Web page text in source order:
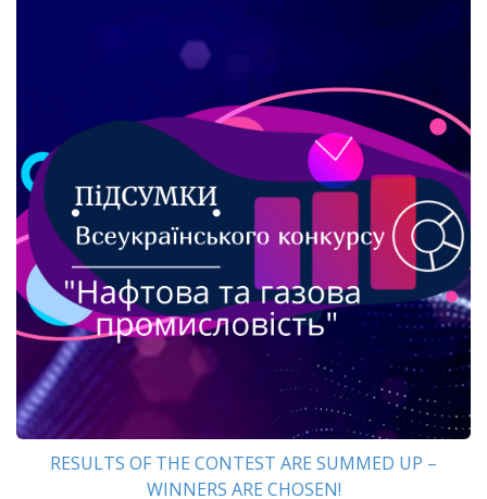
RESULTS OF THE CONTEST ARE SUMMED UP –
WINNERS ARE CHOSEN!